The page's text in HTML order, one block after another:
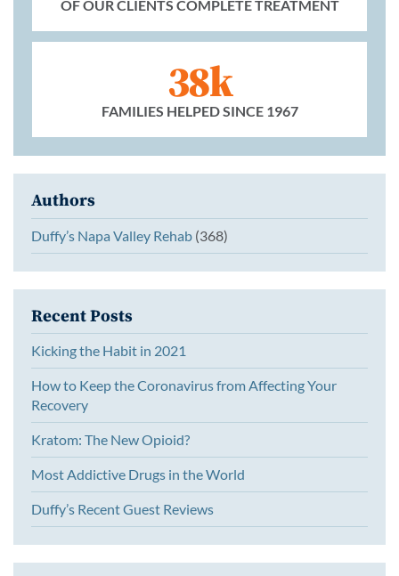
OF OUR CLIENTS COMPLETE TREATMENT
38k
FAMILIES HELPED SINCE 1967
Authors
Duffy’s Napa Valley Rehab (368)
Recent Posts
Kicking the Habit in 2021
How to Keep the Coronavirus from Affecting Your
Recovery
Kratom: The New Opioid?
Most Addictive Drugs in the World
Duffy’s Recent Guest Reviews